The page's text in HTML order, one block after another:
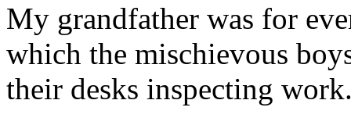
My grandfather was for
which the mischievous
their desks inspecting